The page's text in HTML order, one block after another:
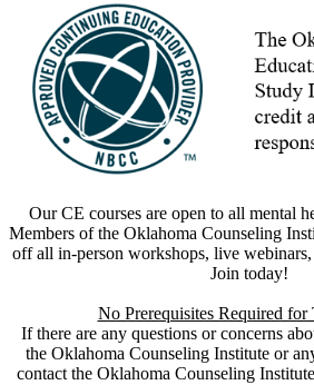
Our CE courses are open to all mental
Members of the Oklahoma Counseling
off all in-person workshops, live webinars,
Join today!
No Prerequisites Required for
If there are any questions or concerns
the Oklahoma Counseling Institute or
contact the Oklahoma Counseling